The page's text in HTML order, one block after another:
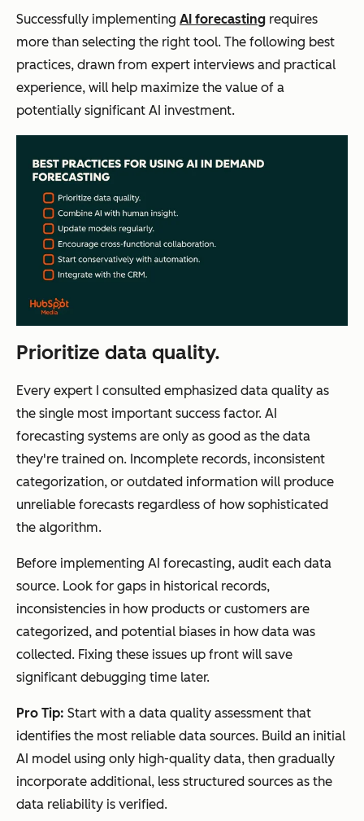
Successfully implementing AI forecasting requires
more than selecting the right tool. The following best
practices, drawn from expert interviews and practical
experience, will help maximize the value of a
potentially significant AI investment.
Prioritize data quality.
Every expert I consulted emphasized data quality as
the single most important success factor. AI
forecasting systems are only as good as the data
they're trained on. Incomplete records, inconsistent
categorization, or outdated information will produce
unreliable forecasts regardless of how sophisticated
the algorithm.
Before implementing AI forecasting, audit each data
source. Look for gaps in historical records,
inconsistencies in how products or customers are
categorized, and potential biases in how data was
collected. Fixing these issues up front will save
significant debugging time later.
Pro Tip: Start with a data quality assessment that
identifies the most reliable data sources. Build an initial
AI model using only high-quality data, then gradually
incorporate additional, less structured sources as the
data reliability is verified.